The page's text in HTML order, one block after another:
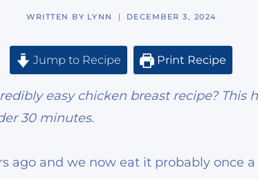
WRITTEN BY LYNN DECEMBER 3, 2024
Jump to Recipe Print Recipe
easy chicken breast recipe? This
30 minutes.
ago and we now eat it probably once a